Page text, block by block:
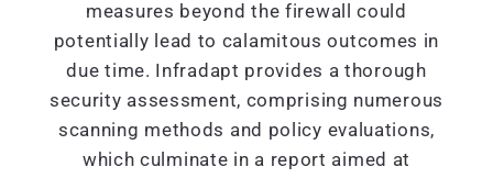
measures beyond the firewall could
potentially lead to calamitous outcomes in
due time. Infradapt provides a thorough
security assessment, comprising numerous
scanning methods and policy evaluations,
which culminate in a report aimed at